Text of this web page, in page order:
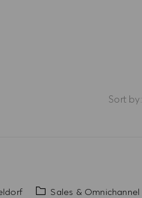
Sort by:
Category
Sales & Omnichannel